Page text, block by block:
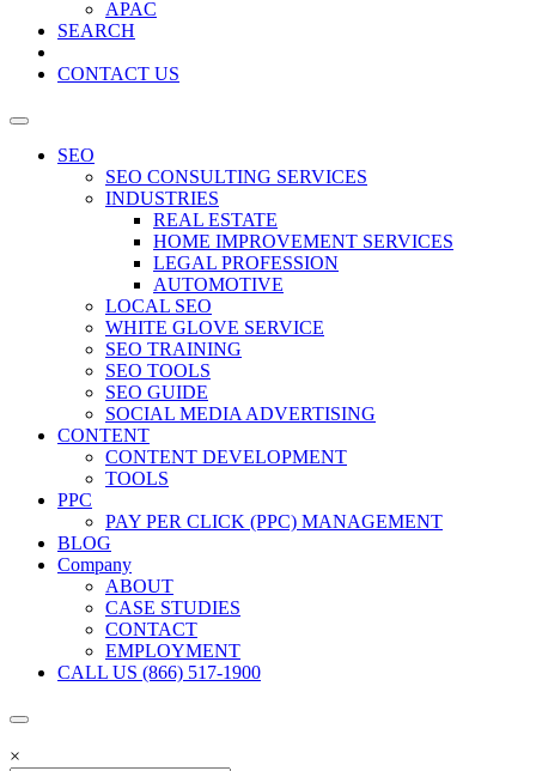
APAC
SEARCH
CONTACT US
SEO
SEO CONSULTING SERVICES
INDUSTRIES
REAL ESTATE
HOME IMPROVEMENT SERVICES
LEGAL PROFESSION
AUTOMOTIVE
LOCAL SEO
WHITE GLOVE SERVICE
SEO TRAINING
SEO TOOLS
SEO GUIDE
SOCIAL MEDIA ADVERTISING
CONTENT
CONTENT DEVELOPMENT
TOOLS
PPC
PAY PER CLICK (PPC) MANAGEMENT
BLOG
Company
ABOUT
CASE STUDIES
CONTACT
EMPLOYMENT
CALL US (866) 517-1900
×